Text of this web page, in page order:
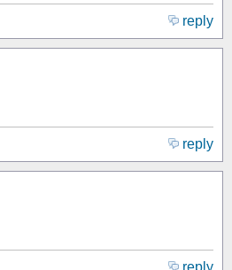
reply
reply
reply